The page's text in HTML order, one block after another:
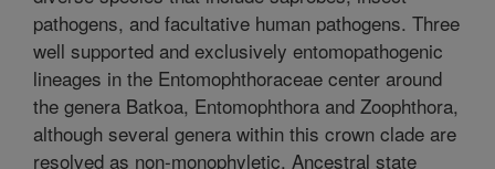
pathogens, and facultative human pathogens. Three
well supported and exclusively entomopathogenic
lineages in the Entomophthoraceae center around
the genera Batkoa, Entomophthora and Zoophthora,
although several genera within this crown clade are
resolved as non-monophyletic. Ancestral state